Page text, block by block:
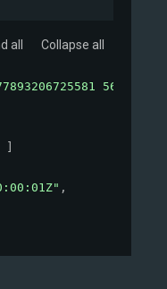
all Collapse all
,